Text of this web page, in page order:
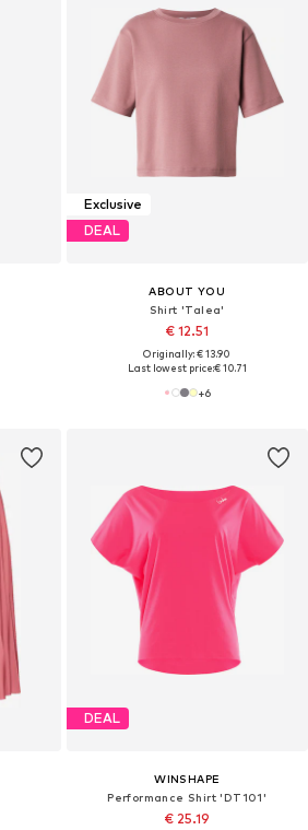
Exclusive
DEAL
ABOUT YOU
Shirt 'Talea'
€ 12.51
Originally: € 13.90
Last lowest price:€ 10.71
+6
DEAL
WINSHAPE
Performance Shirt 'DT101'
€ 25.19